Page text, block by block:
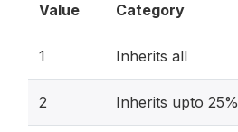
Value Category
1 Inherits all
2 Inherits upto 25%